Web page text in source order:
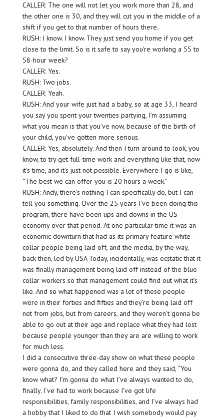
CALLER: The one will not let you work more than 28, and
the other one is 30, and they will cut you in the middle of a
shift if you get to that number of hours there.
RUSH: I know. I know. They just send you home if you get
close to the limit. So is it safe to say you’re working a 55 to
58-hour week?
CALLER: Yes.
RUSH: Two jobs.
CALLER: Yeah.
RUSH: And your wife just had a baby, so at age 33, I heard
you say you spent your twenties partying, I’m assuming
what you mean is that you’ve now, because of the birth of
your child, you’ve gotten more serious.
CALLER: Yes, absolutely. And then I turn around to look, you
know, to try get full-time work and everything like that, now
it’s time, and it’s just not possible. Everywhere I go is like,
“The best we can offer you is 20 hours a week.”
RUSH: Andy, there’s nothing I can specifically do, but I can
tell you something. Over the 25 years I’ve been doing this
program, there have been ups and downs in the US
economy over that period. At one particular time it was an
economic downturn that had as its primary feature white-
collar people being laid off, and the media, by the way,
back then, led by USA Today, incidentally, was ecstatic that it
was finally management being laid off instead of the blue-
collar workers so that management could find out what it’s
like. And so what happened was a lot of these people
were in their forties and fifties and they’re being laid off
not from jobs, but from careers, and they weren’t gonna be
able to go out at their age and replace what they had lost
because people younger than they are are willing to work
for much less.
I did a consecutive three-day show on what these people
were gonna do, and they called here and they said, “You
know what? I’m gonna do what I’ve always wanted to do,
finally. I’ve had to work because I’ve got life
responsibilities, family responsibilities, and I’ve always had
a hobby that I liked to do that I wish somebody would pay